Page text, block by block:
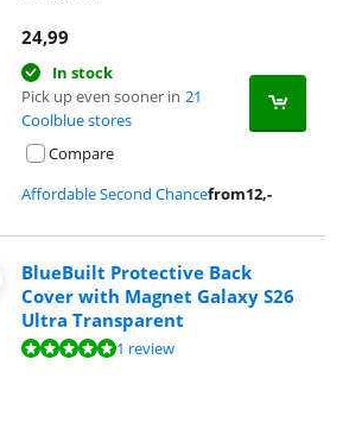
24,99
In stock
Pick up even sooner in 21
Coolblue stores
Compare
Affordable Second Chancefrom12,-
BlueBuilt Protective Back
Cover with Magnet Galaxy S26
Ultra Transparent
on 1 review.1 review